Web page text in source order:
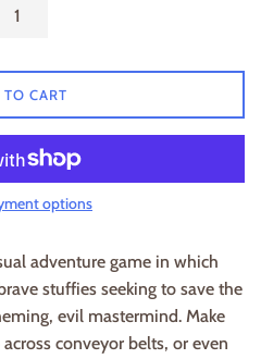
CART
options
adventure game in which
stuffies seeking to save the
evil mastermind. Make
conveyor belts, or even